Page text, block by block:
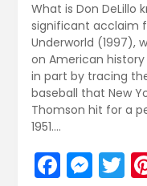
What is Don DeLillo
significant acclaim
Underworld (1997),
on American
in part by tracing
baseball that New
Thomson hit for a
1951….